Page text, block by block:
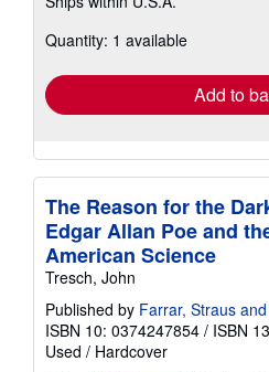
shipping
Quantity: 1 available
Add to
The Reason for the
Edgar Allan Poe and
American Science
Tresch, John
Published by Farrar, Straus
ISBN 10: 0374247854 / ISBN
Used / Hardcover